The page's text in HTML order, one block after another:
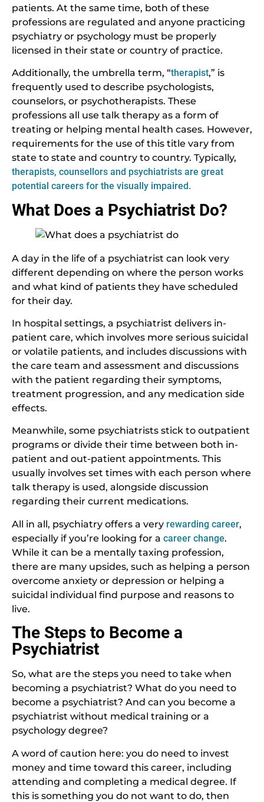
patients. At the same time, both of these
professions are regulated and anyone practicing
psychiatry or psychology must be properly
licensed in their state or country of practice.
Additionally, the umbrella term, “therapist,” is
frequently used to describe psychologists,
counselors, or psychotherapists. These
professions all use talk therapy as a form of
treating or helping mental health cases. However,
requirements for the use of this title vary from
state to state and country to country. Typically,
therapists, counsellors and psychiatrists are great
potential careers for the visually impaired.
What Does a Psychiatrist Do?
A day in the life of a psychiatrist can look very
different depending on where the person works
and what kind of patients they have scheduled
for their day.
In hospital settings, a psychiatrist delivers in-
patient care, which involves more serious suicidal
or volatile patients, and includes discussions with
the care team and assessment and discussions
with the patient regarding their symptoms,
treatment progression, and any medication side
effects.
Meanwhile, some psychiatrists stick to outpatient
programs or divide their time between both in-
patient and out-patient appointments. This
usually involves set times with each person where
talk therapy is used, alongside discussion
regarding their current medications.
All in all, psychiatry offers a very rewarding career,
especially if you’re looking for a career change.
While it can be a mentally taxing profession,
there are many upsides, such as helping a person
overcome anxiety or depression or helping a
suicidal individual find purpose and reasons to
live.
The Steps to Become a
Psychiatrist
So, what are the steps you need to take when
becoming a psychiatrist? What do you need to
become a psychiatrist? And can you become a
psychiatrist without medical training or a
psychology degree?
A word of caution here: you do need to invest
money and time toward this career, including
attending and completing a medical degree. If
this is something you do not want to do, then